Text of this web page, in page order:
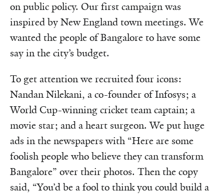
on public policy. Our first campaign was
inspired by New England town meetings. We
wanted the people of Bangalore to have some
say in the city’s budget.
To get attention we recruited four icons:
Nandan Nilekani, a co-founder of Infosys; a
World Cup-winning cricket team captain; a
movie star; and a heart surgeon. We put huge
ads in the newspapers with “Here are some
foolish people who believe they can transform
Bangalore” over their photos. Then the copy
said, “You’d be a fool to think you could build a